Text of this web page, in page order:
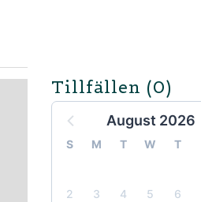
Tillfällen (0)
August 2026
S M T W T
2
3 4 5 6